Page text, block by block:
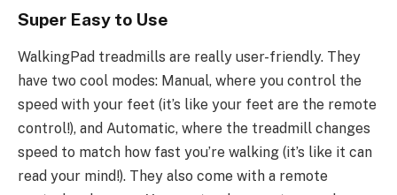
Super Easy to Use
WalkingPad treadmills are really user-friendly. They
have two cool modes: Manual, where you control the
speed with your feet (it’s like your feet are the remote
control!), and Automatic, where the treadmill changes
speed to match how fast you’re walking (it’s like it can
read your mind!). They also come with a remote